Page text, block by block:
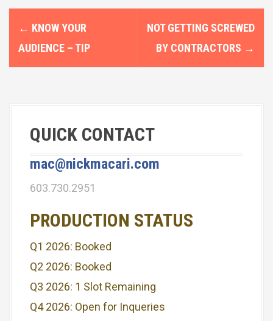
o
s
← KNOW YOUR
AUDIENCE – TIP
NOT GETTING SCREWED
BY CONTRACTORS →
QUICK CONTACT
mac@nickmacari.com
603.730.2951
PRODUCTION STATUS
Q1 2026: Booked
Q2 2026: Booked
Q3 2026: 1 Slot Remaining
Q4 2026: Open for Inqueries